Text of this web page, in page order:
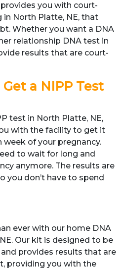
you with court-
North Platte, NE, that
Whether you want a DNA
relationship DNA test in
results that are court-
a NIPP Test
test in North Platte, NE,
with the facility to get it
week of your pregnancy.
to wait for long and
anymore. The results are
you don’t have to spend
ever with our home DNA
Our kit is designed to be
provides results that are
providing you with the